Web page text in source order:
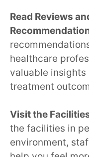
Read Reviews
healthcare
valuable
treatment
Visit the
the facilities in
environment,